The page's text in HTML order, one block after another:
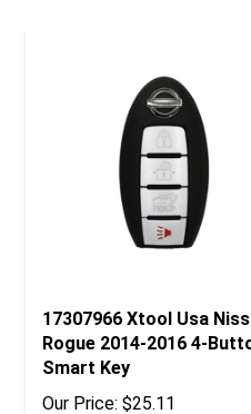
17307966 Xtool Usa
Rogue 2014-2016 4-
Smart Key
Our Price: $25.11